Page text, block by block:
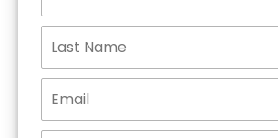
Get Started!